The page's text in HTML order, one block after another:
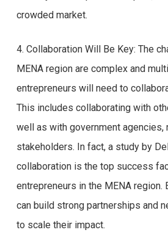
crowded market.
4. Collaboration Will Be Key: The
MENA region are complex and
entrepreneurs will need to
This includes collaborating with
well as with government agencies,
stakeholders. In fact, a study by
collaboration is the top success
entrepreneurs in the MENA region.
can build strong partnerships and
to scale their impact.